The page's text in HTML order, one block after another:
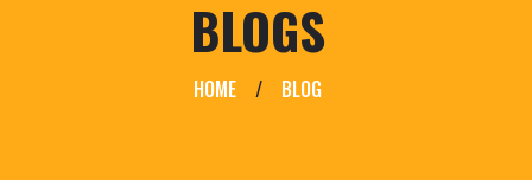
BLOGS
HOME / BLOG